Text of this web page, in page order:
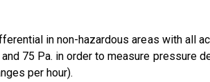
in non-hazardous areas with all
75 Pa. in order to measure pressure
per hour).